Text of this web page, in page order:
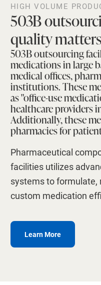
HIGH VOLUME
503B
quality matters
503B outsourcing
medications in large
medical offices,
institutions. These
as "office-use
healthcare providers
Additionally, these
pharmacies for
Pharmaceutical
facilities utilizes
systems to formulate,
custom medication
Learn More